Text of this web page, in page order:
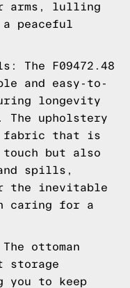
arms, lulling
peaceful
The F09472.48
and easy-to-
longevity
The upholstery
fabric that is
but also
spills,
the inevitable
caring for a
ottoman
storage
you to keep